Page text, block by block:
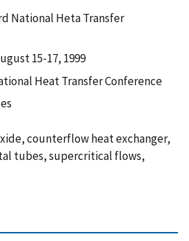
National Heta Transfer
15-17, 1999
Heat Transfer Conference
counterflow heat exchanger,
tubes, supercritical flows,